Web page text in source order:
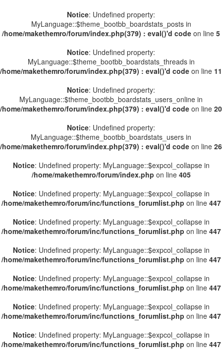
Notice: Undefined property:
MyLanguage::$theme_bootbb_boardstats_posts in
/home/makethemro/forum/index.php(379) : eval()'d code on line 5
Notice: Undefined property:
MyLanguage::$theme_bootbb_boardstats_threads in
/home/makethemro/forum/index.php(379) : eval()'d code on line 11
Notice: Undefined property:
MyLanguage::$theme_bootbb_boardstats_users_online in
/home/makethemro/forum/index.php(379) : eval()'d code on line 20
Notice: Undefined property:
MyLanguage::$theme_bootbb_boardstats_users in
/home/makethemro/forum/index.php(379) : eval()'d code on line 26
Notice: Undefined property: MyLanguage::$expcol_collapse in
/home/makethemro/forum/index.php on line 405
Notice: Undefined property: MyLanguage::$expcol_collapse in
/home/makethemro/forum/inc/functions_forumlist.php on line 447
Notice: Undefined property: MyLanguage::$expcol_collapse in
/home/makethemro/forum/inc/functions_forumlist.php on line 447
Notice: Undefined property: MyLanguage::$expcol_collapse in
/home/makethemro/forum/inc/functions_forumlist.php on line 447
Notice: Undefined property: MyLanguage::$expcol_collapse in
/home/makethemro/forum/inc/functions_forumlist.php on line 447
Notice: Undefined property: MyLanguage::$expcol_collapse in
/home/makethemro/forum/inc/functions_forumlist.php on line 447
Notice: Undefined property: MyLanguage::$expcol_collapse in
/home/makethemro/forum/inc/functions_forumlist.php on line 447